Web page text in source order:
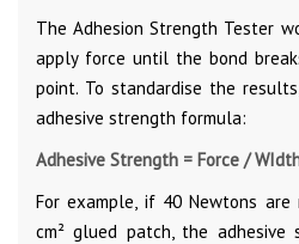
The Adhesion Strength Tester
apply force until the bond
point. To standardise the
adhesive strength formula:
Adhesive Strength = Force /
For example, if 40 Newtons
cm² glued patch, the adhesive